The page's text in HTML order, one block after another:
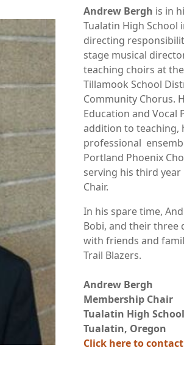
Andrew Bergh is in
Tualatin High School
directing
stage musical
teaching choirs at
Tillamook School
Community Chorus.
Education and Vocal
addition to teaching,
professional
Portland Phoenix
serving his third
Chair.
In his spare time,
Bobi, and their three
with friends and
Trail Blazers.
Andrew Bergh
Membership Chair
Tualatin High School
Tualatin, Oregon
Click here to